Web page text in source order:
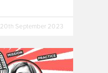
20th September 2023